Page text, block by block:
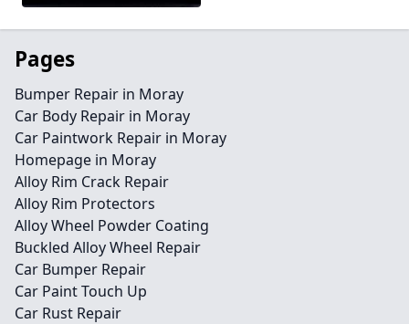
Pages
Bumper Repair in Moray
Car Body Repair in Moray
Car Paintwork Repair in Moray
Homepage in Moray
Alloy Rim Crack Repair
Alloy Rim Protectors
Alloy Wheel Powder Coating
Buckled Alloy Wheel Repair
Car Bumper Repair
Car Paint Touch Up
Car Rust Repair